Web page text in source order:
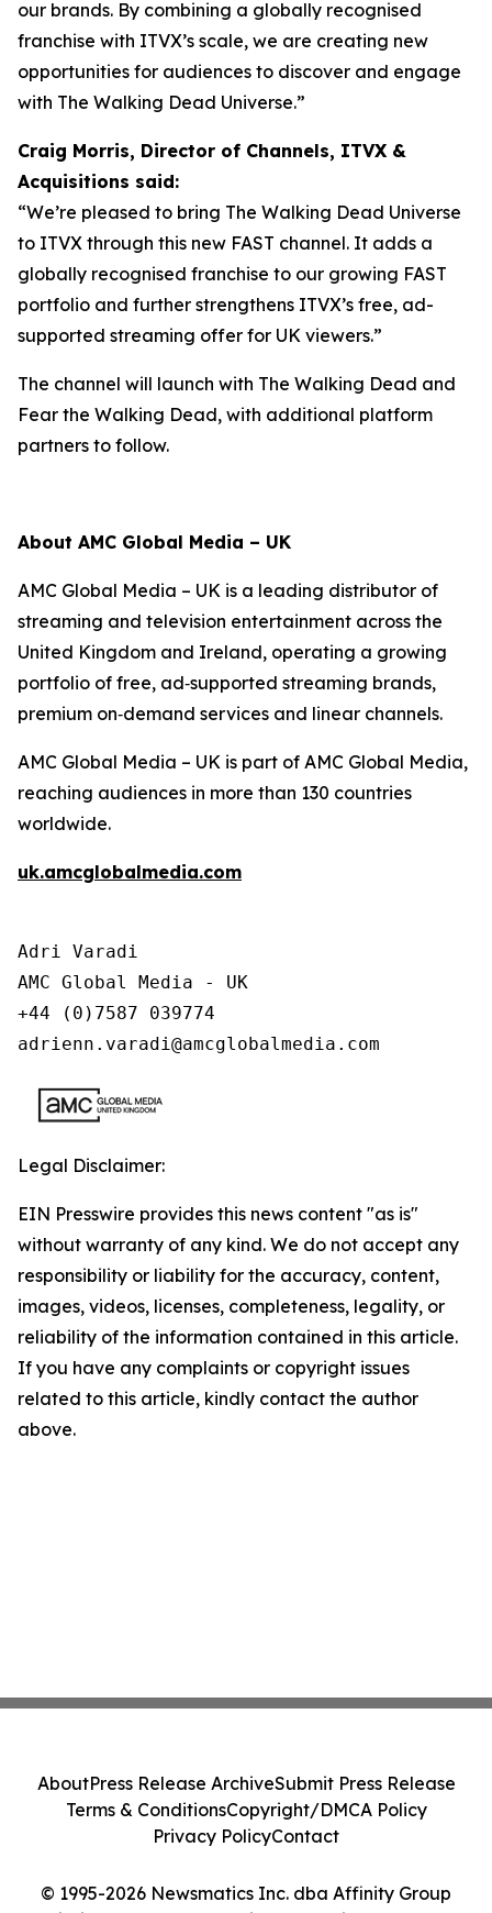
our brands. By combining a globally recognised
franchise with ITVX’s scale, we are creating new
opportunities for audiences to discover and engage
with The Walking Dead Universe.”
Craig Morris, Director of Channels, ITVX &
Acquisitions said:
“We’re pleased to bring The Walking Dead Universe
to ITVX through this new FAST channel. It adds a
globally recognised franchise to our growing FAST
portfolio and further strengthens ITVX’s free, ad-
supported streaming offer for UK viewers.”
The channel will launch with The Walking Dead and
Fear the Walking Dead, with additional platform
partners to follow.
About AMC Global Media – UK
AMC Global Media – UK is a leading distributor of
streaming and television entertainment across the
United Kingdom and Ireland, operating a growing
portfolio of free, ad‑supported streaming brands,
premium on‑demand services and linear channels.
AMC Global Media – UK is part of AMC Global Media,
reaching audiences in more than 130 countries
worldwide.
uk.amcglobalmedia.com
Adri Varadi
AMC Global Media - UK
+44 (0)7587 039774
adrienn.varadi@amcglobalmedia.com
Legal Disclaimer:
EIN Presswire provides this news content "as is"
without warranty of any kind. We do not accept any
responsibility or liability for the accuracy, content,
images, videos, licenses, completeness, legality, or
reliability of the information contained in this article.
If you have any complaints or copyright issues
related to this article, kindly contact the author
above.
© 1995-2026 Newsmatics Inc. dba Affinity Group
AboutPress Release ArchiveSubmit Press Release
Terms & ConditionsCopyright/DMCA Policy
Privacy PolicyContact